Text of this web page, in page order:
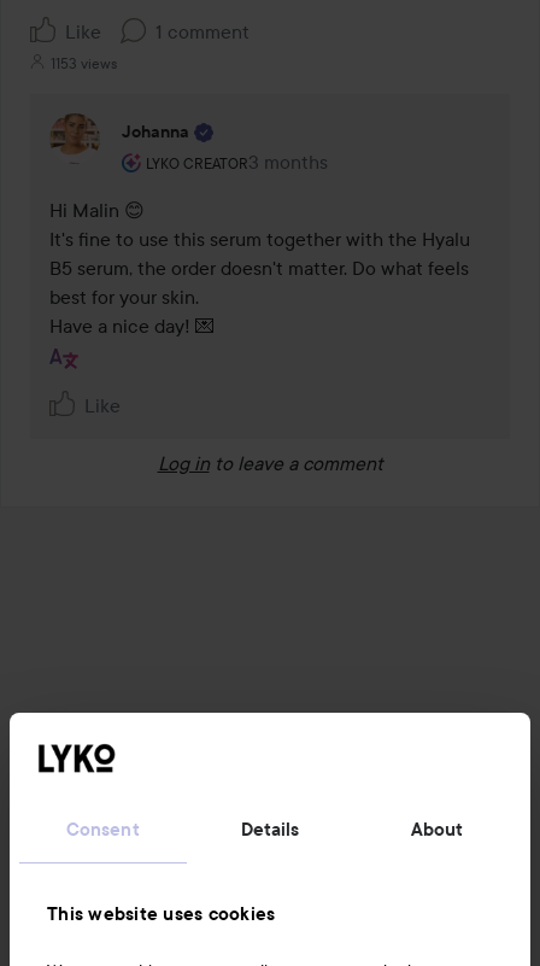
Consent Details About
This website uses cookies
Like 1 comment
1153 views
Johanna
LYKO CREATOR
The user's roll: Lyko Creator.
3 months
The comment was made 3 months
Hi Malin 😊
It's fine to use this serum together with the Hyalu
B5 serum, the order doesn't matter. Do what feels
best for your skin.
Have a nice day! 💌
Like
Log in to leave a comment